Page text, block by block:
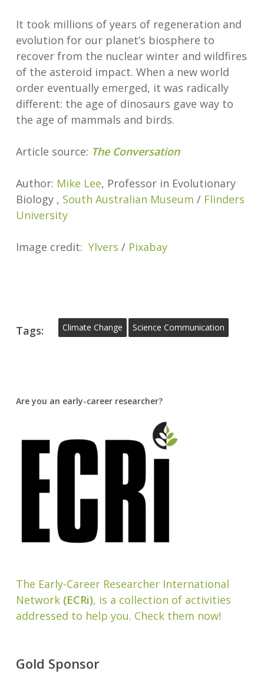
It took millions of years of regeneration and
evolution for our planet’s biosphere to
recover from the nuclear winter and wildfires
of the asteroid impact. When a new world
order eventually emerged, it was radically
different: the age of dinosaurs gave way to
the age of mammals and birds.
Article source: The Conversation
Author: Mike Lee, Professor in Evolutionary
Biology , South Australian Museum / Flinders
University
Image credit: Ylvers / Pixabay
Tags: Climate Change Science Communication
Are you an early-career researcher?
The Early-Career Researcher International
Network(ECRi), is a collection of activities
addressed to help you. Check them now!
Gold Sponsor